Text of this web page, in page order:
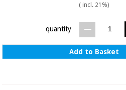
( incl. 21%)
quantity
Add to Basket